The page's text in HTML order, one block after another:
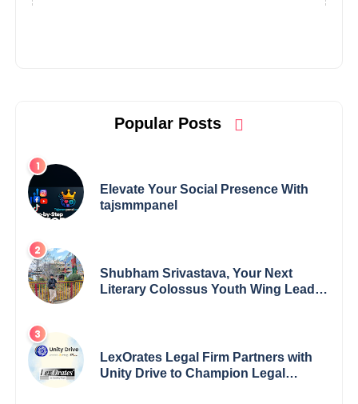
Popular Posts
Elevate Your Social Presence With
tajsmmpanel
Shubham Srivastava, Your Next
Literary Colossus Youth Wing Leader
LexOrates Legal Firm Partners with
Unity Drive to Champion Legal